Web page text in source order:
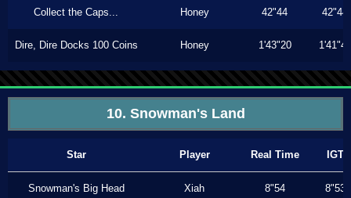
Collect the Caps... Honey 42"44 42"44
Dire, Dire Docks 100 Coins Honey 1'43"20 1'41"46
10. Snowman's Land
Star Player Real Time IGT
Snowman's Big Head Xiah 8"54 8"53